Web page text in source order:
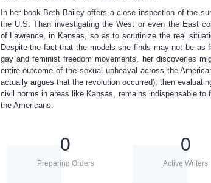
In her book Beth Bailey offers a close inspection of the
the U.S. Than investigating the West or even the East
of Lawrence, in Kansas, so as to scrutinize the real
Despite the fact that the models she finds may not be as
gay and feminist freedom movements, her discoveries
entire outcome of the sexual upheaval across the
actually argues that the revolution occurred), then
civil norms in areas like Kansas, remains indispensable
the Americans.
0
Preparing Orders
0
Active Writers